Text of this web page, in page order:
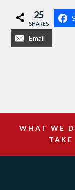
25
SHARES
Email
WHAT WE